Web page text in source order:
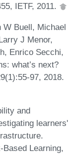
IETF, 2011.
Buell, Michael
J Menor,
Enrico Secchi,
what’s next?
97, 2018.
and
learners'
Learning,